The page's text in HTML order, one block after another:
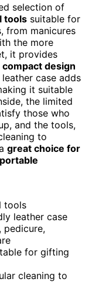
selection of
tools suitable for
from manicures
the more
it provides
compact design
case adds
it suitable
the limited
those who
and the tools,
to
great choice for
tools
leather case
pedicure,
for gifting
cleaning to